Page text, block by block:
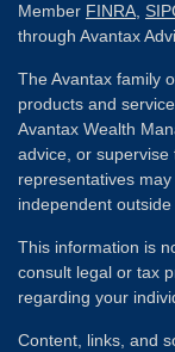
Member FINRA,
through Avantax
The Avantax family
products and
Avantax Wealth
advice, or supervise
representatives
independent
This information is
consult legal or tax
regarding your
Content, links, and